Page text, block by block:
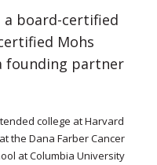
a board-certified
Mohs
founding partner
college at Harvard
the Dana Farber Cancer
at Columbia University